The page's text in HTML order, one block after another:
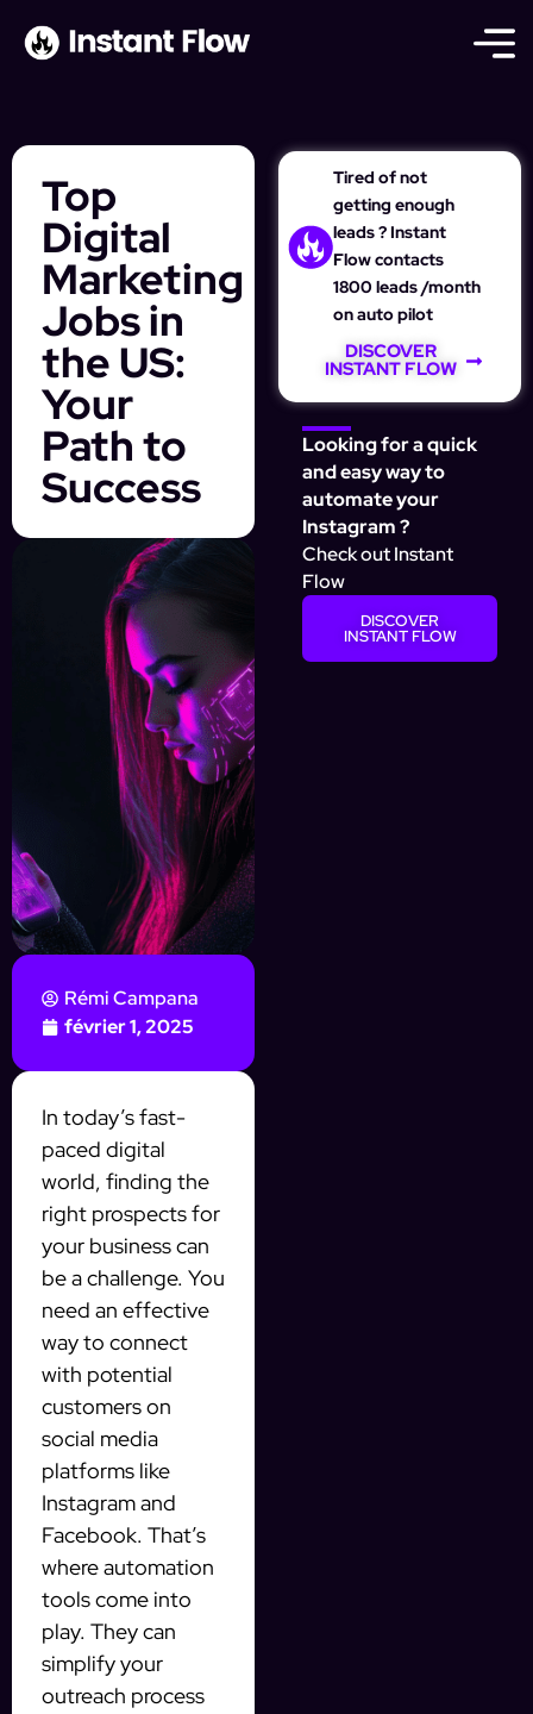
Top
Digital
Marketing
Jobs in
the US:
Your
Path to
Success
Rémi Campana
février 1, 2025
In today’s fast-
paced digital
world, finding the
right prospects for
your business can
be a challenge. You
need an effective
way to connect
with potential
customers on
social media
platforms like
Instagram and
Facebook. That’s
where automation
tools come into
play. They can
simplify your
outreach process
Tired of not
getting enough
leads ? Instant
Flow contacts
1800 leads /month
on auto pilot
DISCOVER
INSTANT FLOW
Looking for a quick
and easy way to
automate your
Instagram ?
Check out Instant
Flow
DISCOVER
INSTANT FLOW